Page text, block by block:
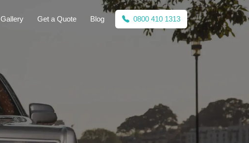
Gallery Get a Quote Blog 0800 410 1313